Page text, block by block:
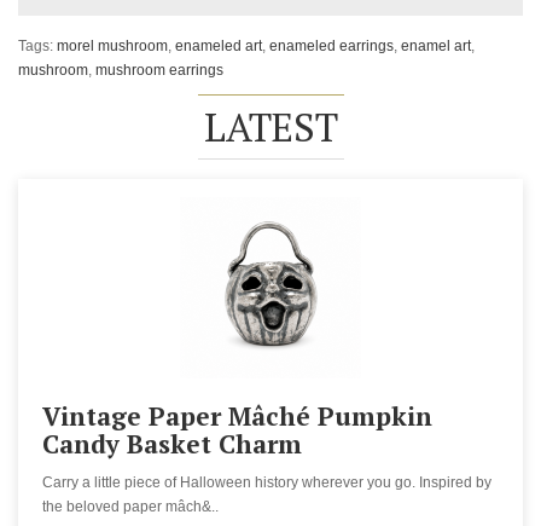
Tags: morel mushroom, enameled art, enameled earrings, enamel art,
mushroom, mushroom earrings
LATEST
Vintage Paper Mâché Pumpkin
Candy Basket Charm
Carry a little piece of Halloween history wherever you go. Inspired by
the beloved paper mâch&..